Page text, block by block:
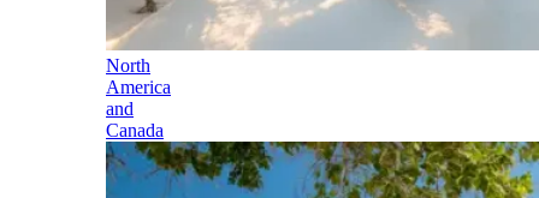
North
America
and
Canada